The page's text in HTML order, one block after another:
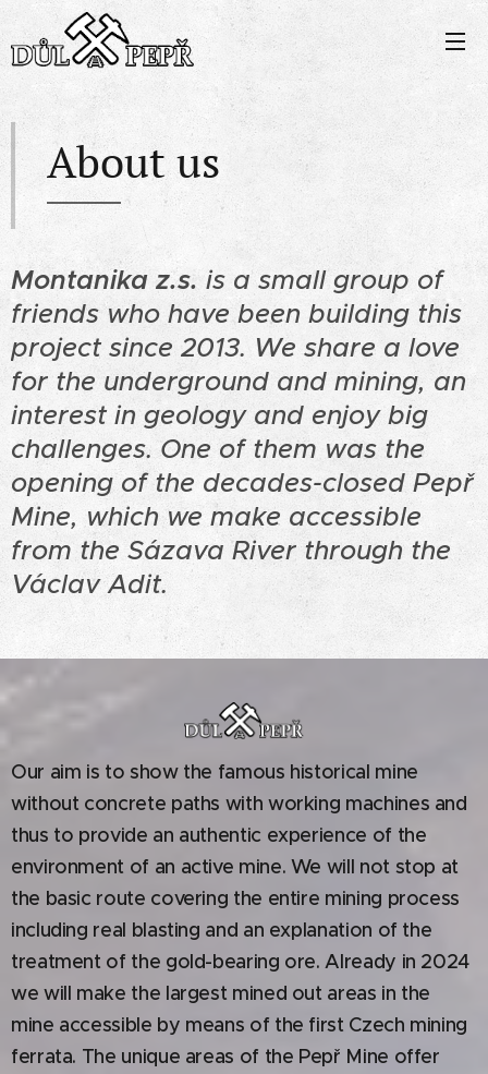
About us
Montanika z.s. is a small group of
friends who have been building this
project since 2013. We share a love
for the underground and mining, an
interest in geology and enjoy big
challenges. One of them was the
opening of the decades-closed Pepř
Mine, which we make accessible
from the Sázava River through the
Václav Adit.
Our aim is to show the famous historical mine
without concrete paths with working machines and
thus to provide an authentic experience of the
environment of an active mine. We will not stop at
the basic route covering the entire mining process
including real blasting and an explanation of the
treatment of the gold-bearing ore. Already in 2024
we will make the largest mined out areas in the
mine accessible by means of the first Czech mining
ferrata. The unique areas of the Pepř Mine offer